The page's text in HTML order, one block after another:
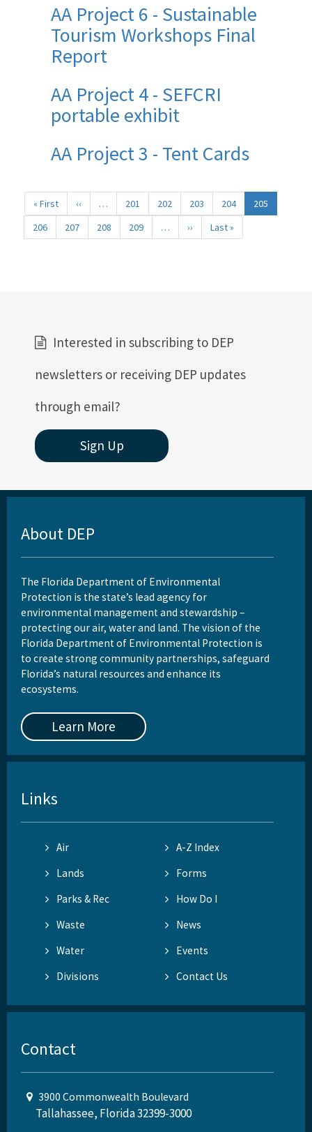
AA Project 6 - Sustainable
Tourism Workshops Final
Report
AA Project 4 - SEFCRI
portable exhibit
AA Project 3 - Tent Cards
Pagination
« First First
page
‹‹ Previous
page
… 201 202 203 204
205
206
207 208 209 … ›› Next
page
Last »
page
Interested in subscribing to DEP
newsletters or receiving DEP updates
through email?
Sign Up
About DEP
The Florida Department of Environmental
Protection is the state’s lead agency for
environmental management and stewardship –
protecting our air, water and land. The vision of the
Florida Department of Environmental Protection is
to create strong community partnerships, safeguard
Florida’s natural resources and enhance its
ecosystems.
Learn More
Links
Air
A-Z Index
Lands
Forms
Parks & Rec
How Do I
Waste
News
Water
Events
Divisions
Contact Us
Contact
3900 Commonwealth Boulevard
Tallahassee, Florida 32399-3000